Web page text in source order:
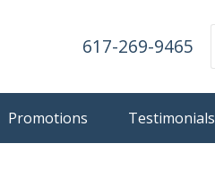
617-269-9465
Promotions Testimonials